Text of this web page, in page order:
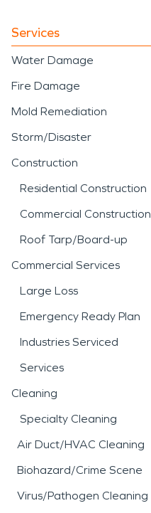
Services
Water Damage
Fire Damage
Mold Remediation
Storm/Disaster
Construction
Residential Construction
Commercial Construction
Roof Tarp/Board-up
Commercial Services
Large Loss
Emergency Ready Plan
Industries Serviced
Services
Cleaning
Specialty Cleaning
Air Duct/HVAC Cleaning
Biohazard/Crime Scene
Virus/Pathogen Cleaning